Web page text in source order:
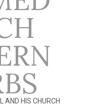
AND HIS CHURCH